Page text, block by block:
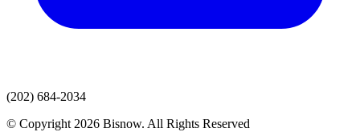
(202) 684-2034
© Copyright 2026 Bisnow. All Rights Reserved